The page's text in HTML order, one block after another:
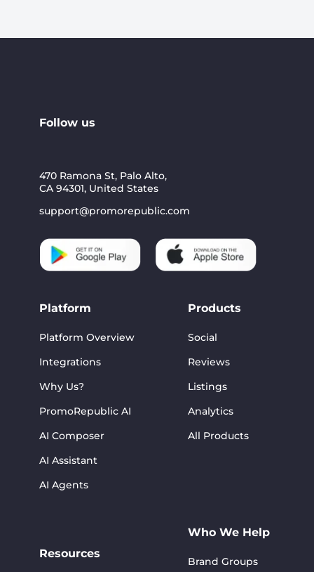
Follow us
470 Ramona St, Palo Alto,
CA 94301, United States
support@promorepublic.com
Platform
Platform Overview
Integrations
Why Us?
PromoRepublic AI
AI Composer
AI Assistant
AI Agents
Resources
Products
Social
Reviews
Listings
Analytics
All Products
Who We Help
Brand Groups